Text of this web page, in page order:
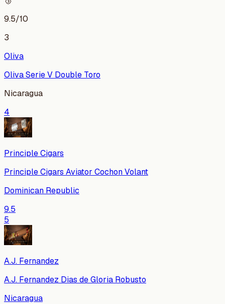
9.5/10
3
Oliva
Oliva Serie V Double Toro
Nicaragua
4
Principle Cigars
Principle Cigars Aviator Cochon Volant
Dominican Republic
9.5
5
A.J. Fernandez
A.J. Fernandez Dias de Gloria Robusto
Nicaragua